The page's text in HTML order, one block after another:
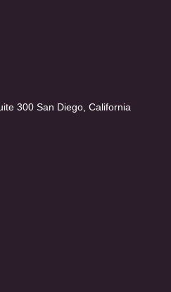
300 San Diego, California